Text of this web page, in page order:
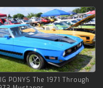
PONYS The 1971 Through